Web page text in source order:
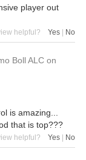
player out
helpful? Yes | No
Boll ALC on
is amazing...
that is top???
helpful? Yes No